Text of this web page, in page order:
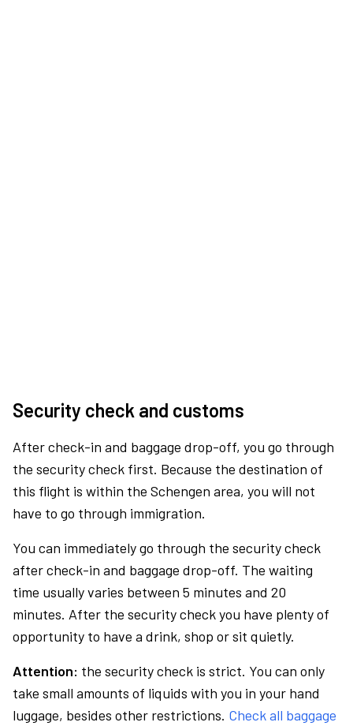
Security check and customs
After check-in and baggage drop-off, you go through
the security check first. Because the destination of
this flight is within the Schengen area, you will not
have to go through immigration.
You can immediately go through the security check
after check-in and baggage drop-off. The waiting
time usually varies between 5 minutes and 20
minutes. After the security check you have plenty of
opportunity to have a drink, shop or sit quietly.
Attention: the security check is strict. You can only
take small amounts of liquids with you in your hand
luggage, besides other restrictions. Check all baggage